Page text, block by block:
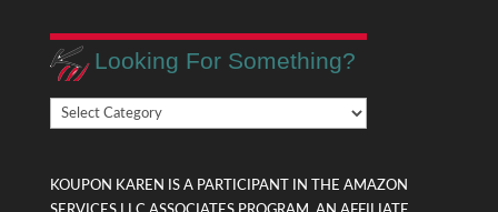
Looking For Something?
Looking
KOUPON KAREN IS A PARTICIPANT IN THE AMAZON